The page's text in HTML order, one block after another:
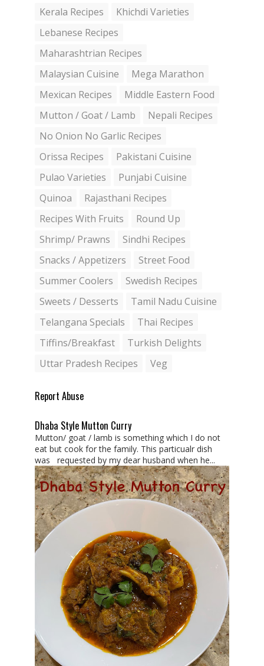
Kerala Recipes
Khichdi Varieties
Lebanese Recipes
Maharashtrian Recipes
Malaysian Cuisine
Mega Marathon
Mexican Recipes
Middle Eastern Food
Mutton / Goat / Lamb
Nepali Recipes
No Onion No Garlic Recipes
Orissa Recipes
Pakistani Cuisine
Pulao Varieties
Punjabi Cuisine
Quinoa
Rajasthani Recipes
Recipes With Fruits
Round Up
Shrimp/ Prawns
Sindhi Recipes
Snacks / Appetizers
Street Food
Summer Coolers
Swedish Recipes
Sweets / Desserts
Tamil Nadu Cuisine
Telangana Specials
Thai Recipes
Tiffins/Breakfast
Turkish Delights
Uttar Pradesh Recipes
Veg
Report Abuse
Dhaba Style Mutton Curry
Mutton/ goat / lamb is something which I do not
eat but cook for the family. This particualr dish
was requested by my dear husband when he...